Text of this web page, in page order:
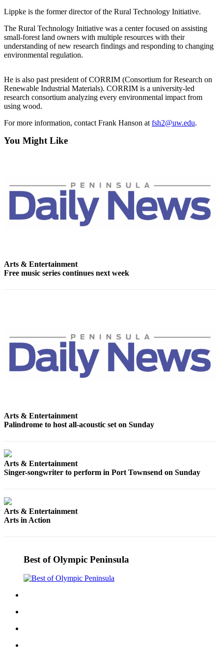
News
&
Justice
Clallam
County
Jefferson
News
Photo
Submit
A
College
Outdoors
&
Recreation
Life
Submit a
Opinion
Letter
Lippke is the former director of the Rural Technology Initiative.
The Rural Technology Initiative was a center focused on assisting
small-forest land owners with multiple resources with their
understanding of new research findings and responding to changing
environmental regulation.
He is also past president of CORRIM (Consortium for Research on
Renewable Industrial Materials). CORRIM is a university-led
research consortium analyzing every environmental impact from
using wood.
For more information, contact Frank Hanson at fsh2@uw.edu.
You Might Like
Arts & Entertainment
Free music series continues next week
Arts & Entertainment
Palindrome to host all-acoustic set on Sunday
Arts & Entertainment
Singer-songwriter to perform in Port Townsend on Sunday
Arts & Entertainment
Arts in Action
Best of Olympic Peninsula